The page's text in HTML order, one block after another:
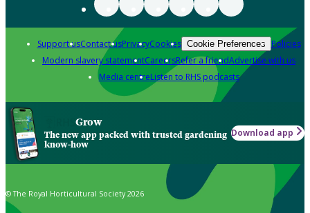
Support usContact usPrivacyCookies Cookie Preferences Policies
Modern slavery statementCareersRefer a friendAdvertise with us
Media centreListen to RHS podcasts
Grow
The new app packed with trusted gardening
know-how
Download app
© The Royal Horticultural Society 2026